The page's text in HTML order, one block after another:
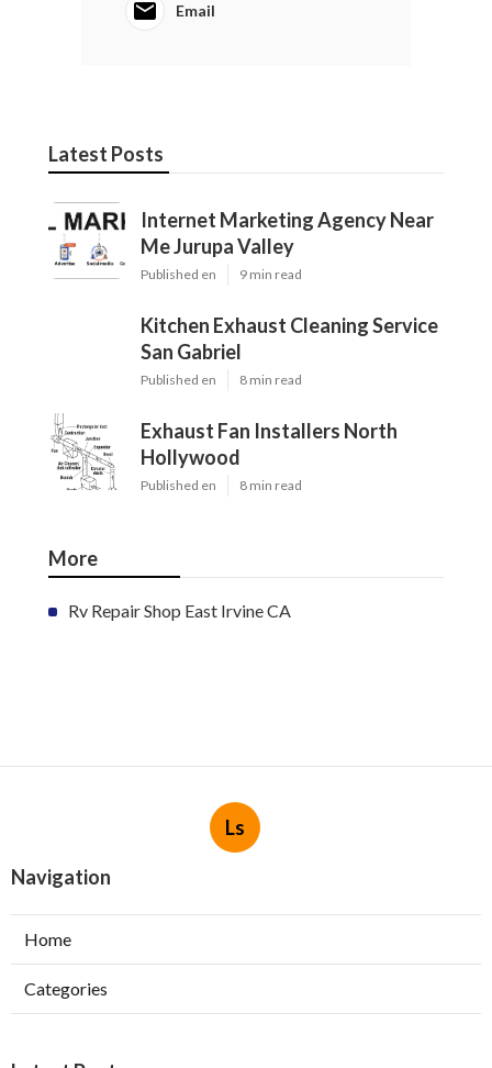
Email
Latest Posts
Internet Marketing Agency Near
Me Jurupa Valley
Published en 9 min read
Kitchen Exhaust Cleaning Service
San Gabriel
Published en 8 min read
Exhaust Fan Installers North
Hollywood
Published en 8 min read
More
Rv Repair Shop East Irvine CA
Ls
Navigation
Home
Categories